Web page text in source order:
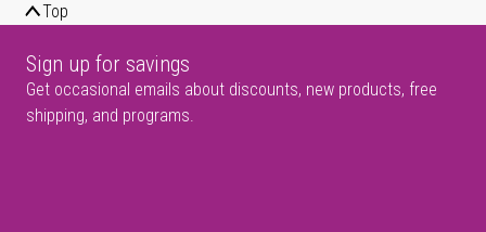
Top
Sign up for savings
Get occasional emails about discounts, new products, free
shipping, and programs.